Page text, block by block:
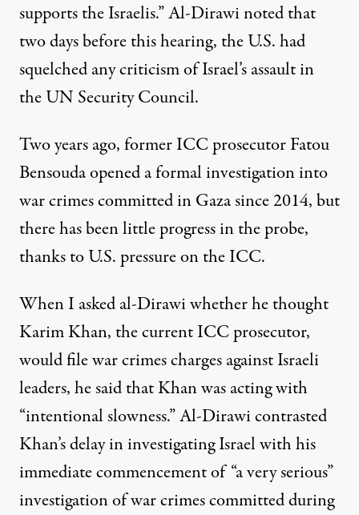
supports the Israelis.” Al-Dirawi noted that
two days before this hearing, the U.S. had
squelched any criticismof Israel’s assault in
the UN Security Council.
Two years ago, former ICC prosecutor Fatou
Bensouda opened a formal investigation into
war crimes committed in Gaza since 2014, but
there has been little progress in the probe,
thanks toU.S. pressure on the ICC.
When I asked al-Dirawi whether he thought
Karim Khan, the current ICC prosecutor,
would file war crimes charges against Israeli
leaders, he said that Khan was acting with
“intentional slowness.” Al-Dirawi contrasted
Khan’s delay in investigating Israel with his
immediate commencement of “a very serious”
investigation of war crimes committed during